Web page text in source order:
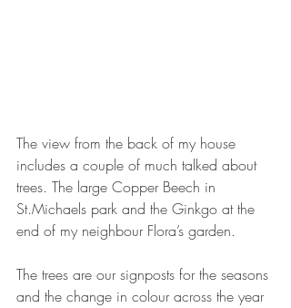
The view from the back of my house
includes a couple of much talked about
trees. The large Copper Beech in
St.Michaels park and the Ginkgo at the
end of my neighbour Flora’s garden.
The trees are our signposts for the seasons
and the change in colour across the year